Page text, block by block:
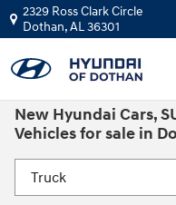
Skip to main content
2329 Ross Clark Circle
Dothan,AL36301
New Hyundai Cars,
Vehicles for sale in